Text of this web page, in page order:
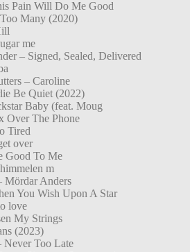
Pain Will Do Me Good
Many (2020)
me
– Signed, Sealed, Delivered
– Caroline
Be Quiet (2022)
Baby (feat. Moug
Over The Phone
Tired
over
Good To Me
m
Mördar Anders
You Wish Upon A Star
love
My Strings
(2023)
Never Too Late